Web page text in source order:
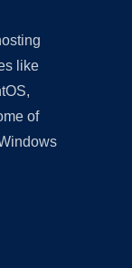
like
of